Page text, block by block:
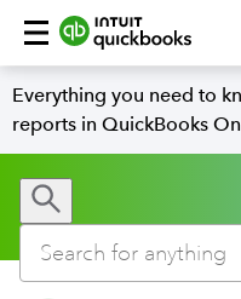
Everything you need to
reports in QuickBooks